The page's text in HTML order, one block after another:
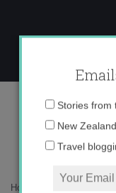
content
Home
Stories from
New
Travel